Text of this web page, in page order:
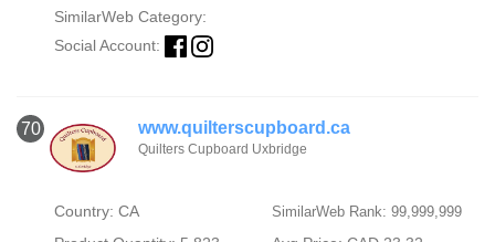
SimilarWeb Category:
Social Account:
70 www.quilterscupboard.ca
Quilters Cupboard Uxbridge
Country: CA SimilarWeb Rank: 99,999,999